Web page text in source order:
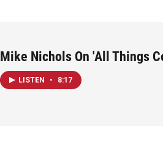
Mike Nichols On 'All Things
LISTEN • 8:17